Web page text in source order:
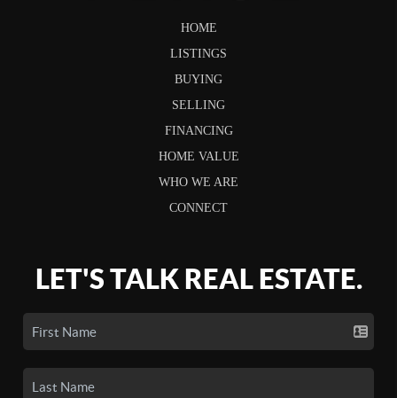
HOME
LISTINGS
BUYING
SELLING
FINANCING
HOME VALUE
WHO WE ARE
CONNECT
LET'S TALK REAL ESTATE.